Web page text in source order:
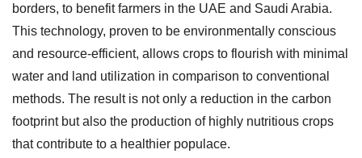
borders, to benefit farmers in the UAE and Saudi Arabia.
This technology, proven to be environmentally conscious
and resource-efficient, allows crops to flourish with minimal
water and land utilization in comparison to conventional
methods. The result is not only a reduction in the carbon
footprint but also the production of highly nutritious crops
that contribute to a healthier populace.